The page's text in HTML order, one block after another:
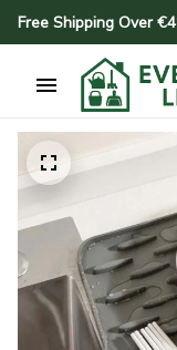
Free Shipping Over